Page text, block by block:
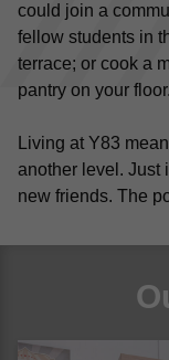
could join a
fellow students in
terrace; or cook a
pantry on your floor.
Living at Y83
another level. Just
new friends. The